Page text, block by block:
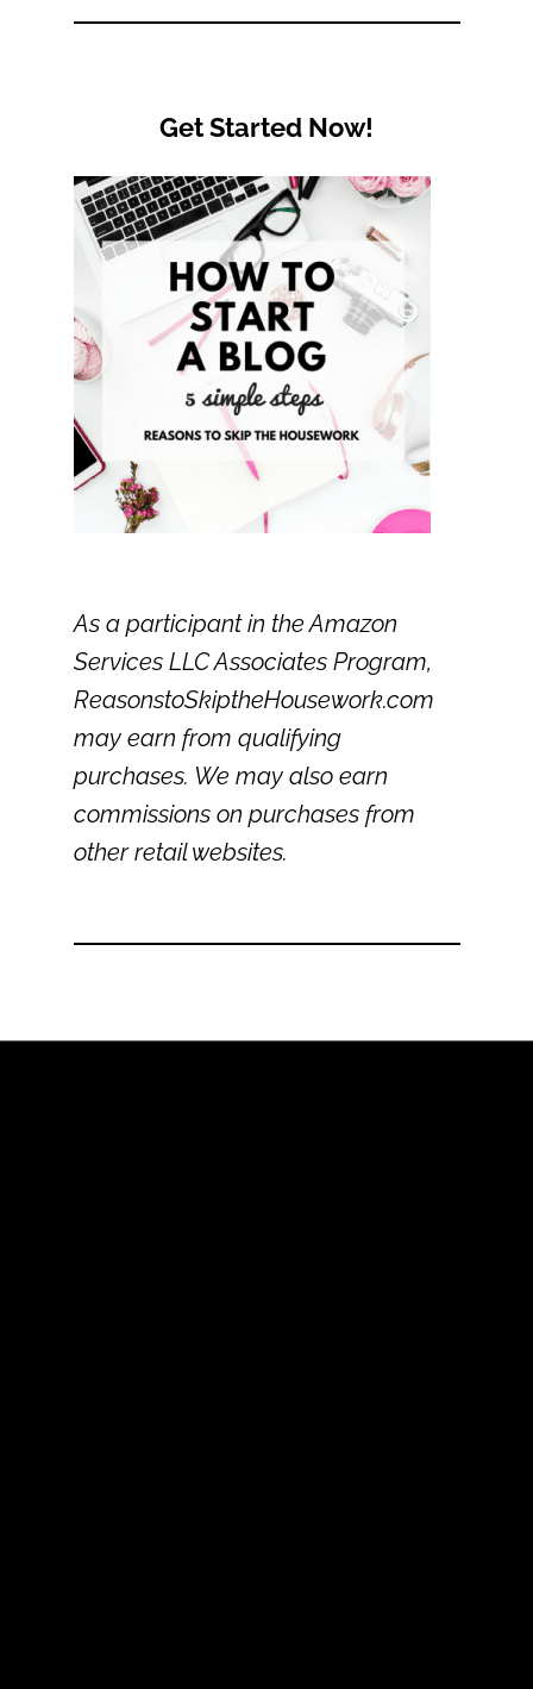
Get Started Now!
As a participant in the Amazon
Services LLC Associates Program,
ReasonstoSkiptheHousework.com
may earn from qualifying
purchases. We may also earn
commissions on purchases from
other retail websites.